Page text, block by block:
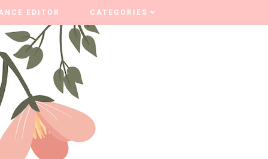
EDITOR CATEGORIES
EDITOR CATEGORIES